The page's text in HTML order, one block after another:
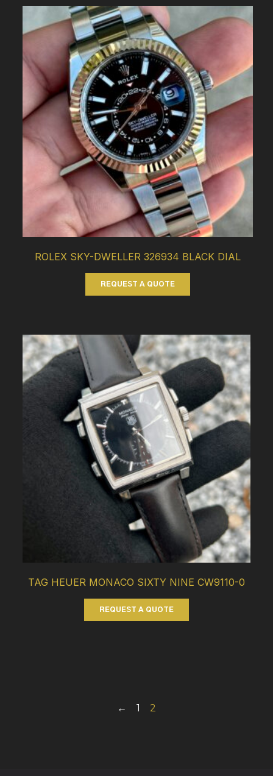
ROLEX SKY-DWELLER 326934 BLACK DIAL
REQUEST A QUOTE
TAG HEUER MONACO SIXTY NINE CW9110-0
REQUEST A QUOTE
← 1 2